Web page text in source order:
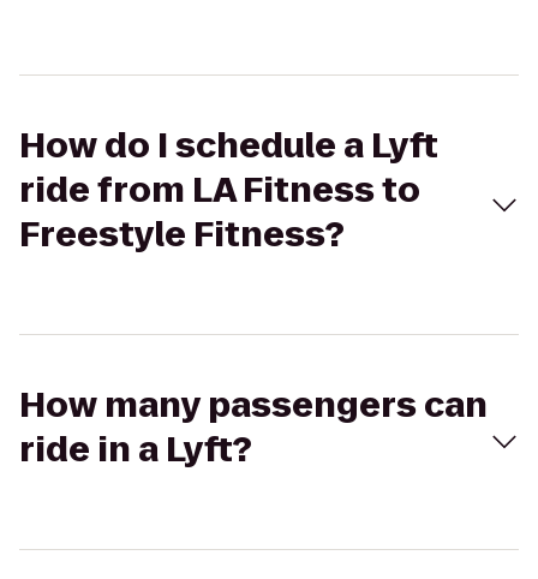
How do I schedule a Lyft
ride from LA Fitness to
Freestyle Fitness?
How many passengers can
ride in a Lyft?